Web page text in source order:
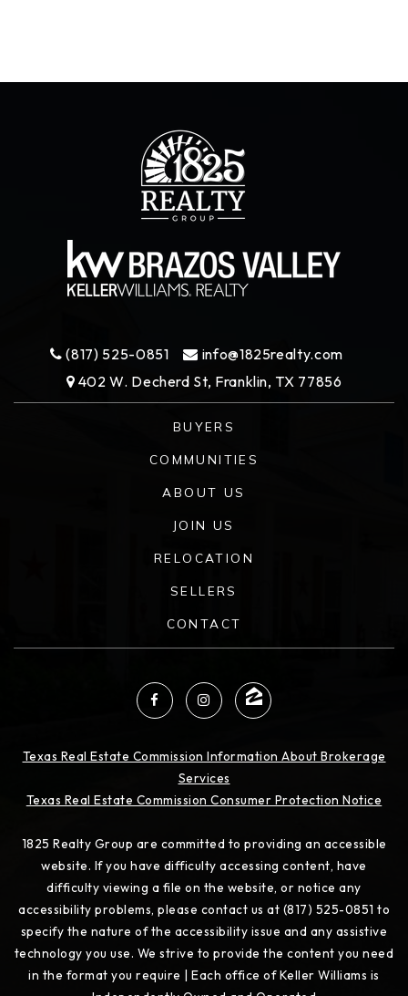
(817) 525-0851
info@1825realty.com
402 W. Decherd St, Franklin, TX 77856
BUYERS
COMMUNITIES
ABOUT US
JOIN US
RELOCATION
SELLERS
CONTACT
Texas Real Estate Commission Information About Brokerage
Services
Texas Real Estate Commission Consumer Protection Notice
1825 Realty Group are committed to providing an accessible
website. If you have difficulty accessing content, have
difficulty viewing a file on the website, or notice any
accessibility problems, please contact us at (817) 525-0851 to
specify the nature of the accessibility issue and any assistive
technology you use. We strive to provide the content you need
in the format you require | Each office of Keller Williams is